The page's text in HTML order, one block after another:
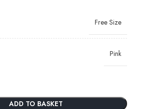
Free Size
Pink
ADD TO BASKET